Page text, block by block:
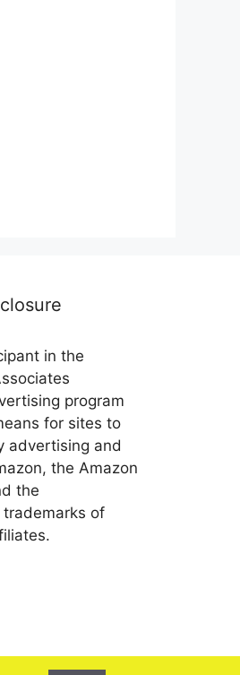
in the
program
for sites to
advertising and
the Amazon
the
trademarks of